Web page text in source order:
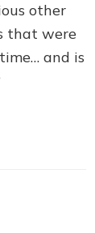
Law?other
that were
and is